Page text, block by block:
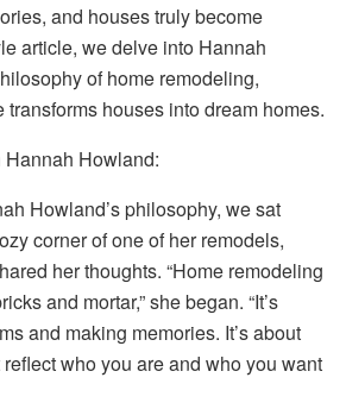
and houses truly become
article, we delve into Hannah
of home remodeling,
houses into dream homes.
Howland:
Howland’s philosophy, we sat
corner of one of her remodels,
her thoughts. “Home remodeling
and mortar,” she began. “It’s
and making memories. It’s about
who you are and who you want